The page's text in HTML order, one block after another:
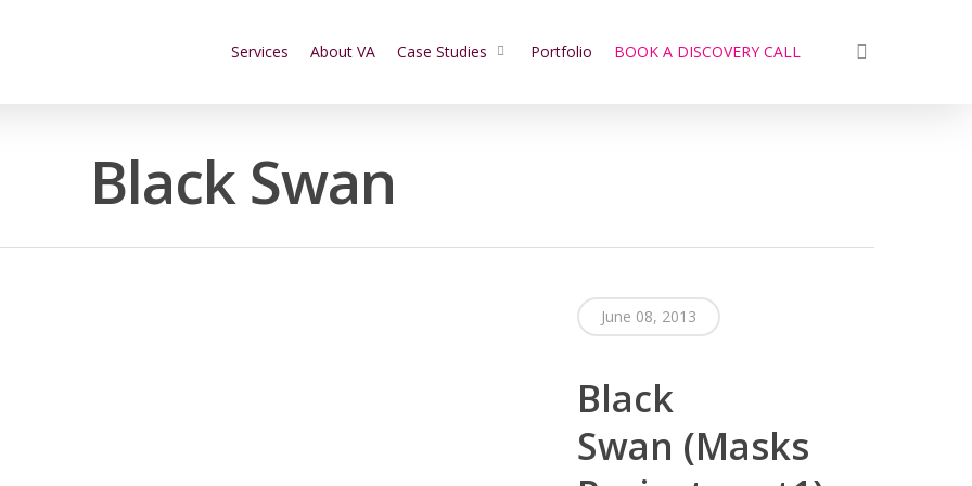
Services About VA Case Studies Portfolio BOOK A DISCOVERY CALL
Black Swan
June 08, 2013
Black
Swan (Masks